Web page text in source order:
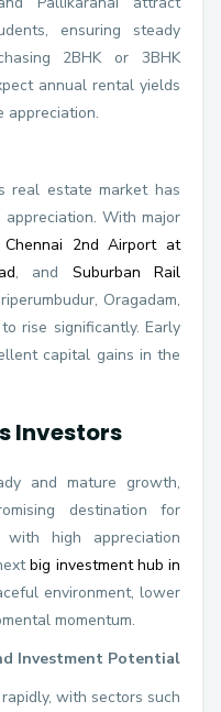
ensuring steady
2BHK or 3BHK
annual rental yields
appreciation.
real estate market has
With major
Chennai 2nd Airport at
, and Suburban Rail
Oragadam,
rise significantly. Early
capital gains in the
Investors
and mature growth,
destination for
high appreciation
big investment hub in
environment, lower
momentum.
Investment Potential
with sectors such